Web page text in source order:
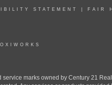
STATEMENT FAIR
marks owned by Century 21